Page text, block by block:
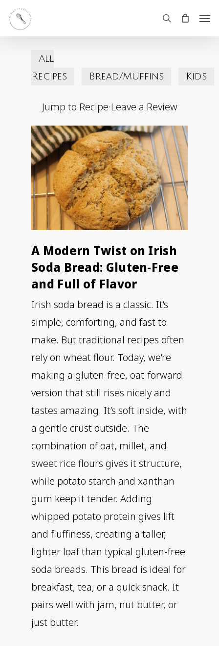
Skip
search
All
Recipes
Bread/Muffins Kids
Jump to Recipe·Leave a Review
A Modern Twist on Irish
Soda Bread: Gluten-Free
and Full of Flavor
Irish soda bread is a classic. It’s
simple, comforting, and fast to
make. But traditional recipes often
rely on wheat flour. Today, we’re
making a gluten-free, oat-forward
version that still rises nicely and
tastes amazing. It’s soft inside, with
a gentle crust outside. The
combination of oat, millet, and
sweet rice flours gives it structure,
while potato starch and xanthan
gum keep it tender. Adding
whipped potato protein gives lift
and fluffiness, creating a taller,
lighter loaf than typical gluten-free
soda breads. This bread is ideal for
breakfast, tea, or a quick snack. It
pairs well with jam, nut butter, or
just butter.